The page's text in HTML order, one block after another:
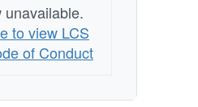
unavailable.
to view LCS
of Conduct